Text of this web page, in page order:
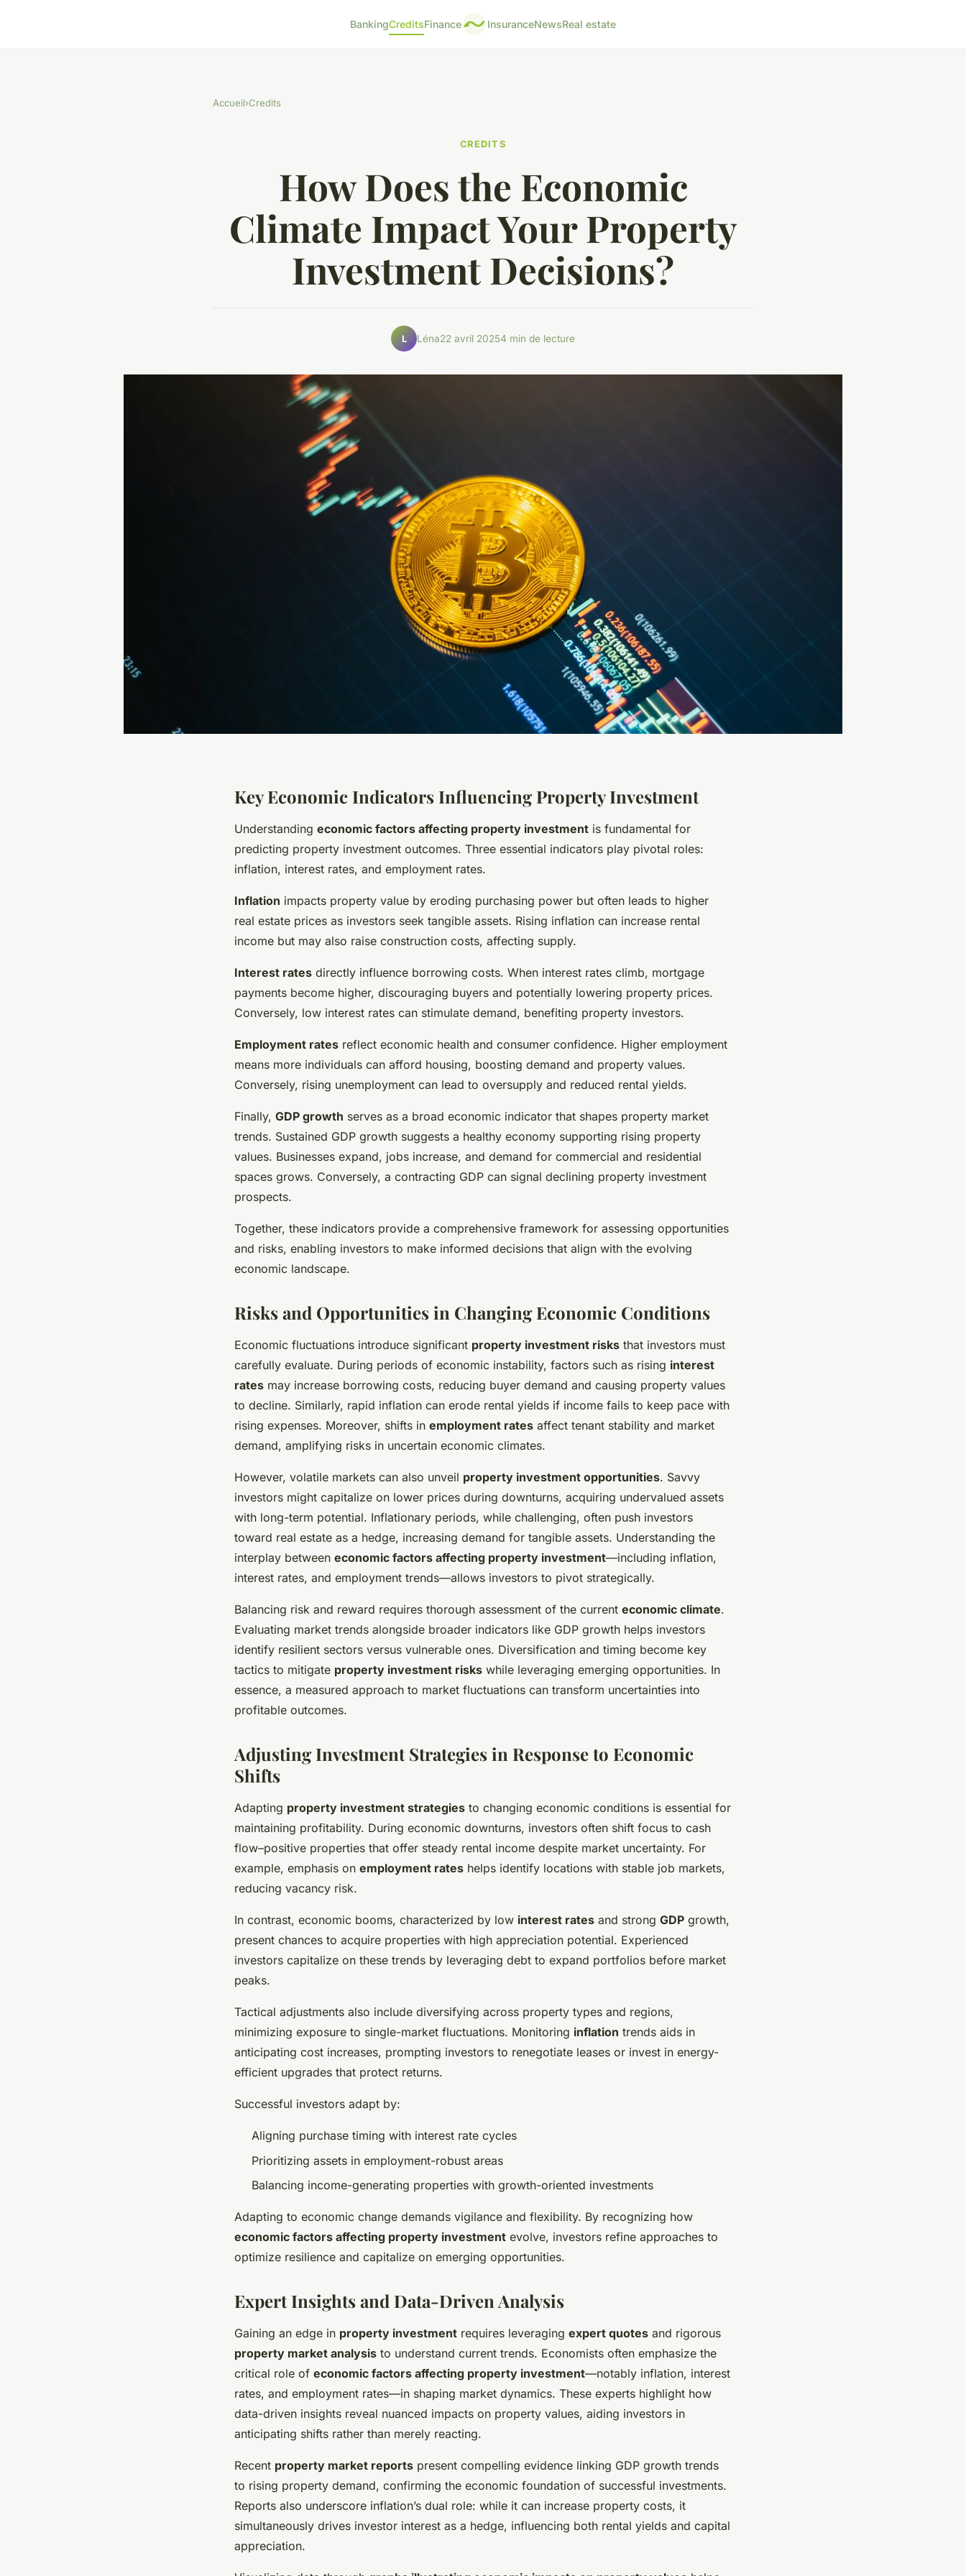
BankingCreditsFinance InsuranceNewsReal estate
Accueil›Credits
CREDITS
How Does the Economic
Climate Impact Your Property
Investment Decisions?
L Léna22 avril 20254 min de lecture
Key Economic Indicators Influencing Property Investment
Understanding economic factors affecting property investment is fundamental for
predicting property investment outcomes. Three essential indicators play pivotal roles:
inflation, interest rates, and employment rates.
Inflation impacts property value by eroding purchasing power but often leads to higher
real estate prices as investors seek tangible assets. Rising inflation can increase rental
income but may also raise construction costs, affecting supply.
Interest rates directly influence borrowing costs. When interest rates climb, mortgage
payments become higher, discouraging buyers and potentially lowering property prices.
Conversely, low interest rates can stimulate demand, benefiting property investors.
Employment rates reflect economic health and consumer confidence. Higher employment
means more individuals can afford housing, boosting demand and property values.
Conversely, rising unemployment can lead to oversupply and reduced rental yields.
Finally, GDP growth serves as a broad economic indicator that shapes property market
trends. Sustained GDP growth suggests a healthy economy supporting rising property
values. Businesses expand, jobs increase, and demand for commercial and residential
spaces grows. Conversely, a contracting GDP can signal declining property investment
prospects.
Together, these indicators provide a comprehensive framework for assessing opportunities
and risks, enabling investors to make informed decisions that align with the evolving
economic landscape.
Risks and Opportunities in Changing Economic Conditions
Economic fluctuations introduce significant property investment risks that investors must
carefully evaluate. During periods of economic instability, factors such as rising interest
rates may increase borrowing costs, reducing buyer demand and causing property values
to decline. Similarly, rapid inflation can erode rental yields if income fails to keep pace with
rising expenses. Moreover, shifts in employment rates affect tenant stability and market
demand, amplifying risks in uncertain economic climates.
However, volatile markets can also unveil property investment opportunities. Savvy
investors might capitalize on lower prices during downturns, acquiring undervalued assets
with long-term potential. Inflationary periods, while challenging, often push investors
toward real estate as a hedge, increasing demand for tangible assets. Understanding the
interplay between economic factors affecting property investment—including inflation,
interest rates, and employment trends—allows investors to pivot strategically.
Balancing risk and reward requires thorough assessment of the current economic climate.
Evaluating market trends alongside broader indicators like GDP growth helps investors
identify resilient sectors versus vulnerable ones. Diversification and timing become key
tactics to mitigate property investment risks while leveraging emerging opportunities. In
essence, a measured approach to market fluctuations can transform uncertainties into
profitable outcomes.
Adjusting Investment Strategies in Response to Economic
Shifts
Adapting property investment strategies to changing economic conditions is essential for
maintaining profitability. During economic downturns, investors often shift focus to cash
flow–positive properties that offer steady rental income despite market uncertainty. For
example, emphasis on employment rates helps identify locations with stable job markets,
reducing vacancy risk.
In contrast, economic booms, characterized by low interest rates and strong GDP growth,
present chances to acquire properties with high appreciation potential. Experienced
investors capitalize on these trends by leveraging debt to expand portfolios before market
peaks.
Tactical adjustments also include diversifying across property types and regions,
minimizing exposure to single-market fluctuations. Monitoring inflation trends aids in
anticipating cost increases, prompting investors to renegotiate leases or invest in energy-
efficient upgrades that protect returns.
Successful investors adapt by:
Aligning purchase timing with interest rate cycles
Prioritizing assets in employment-robust areas
Balancing income-generating properties with growth-oriented investments
Adapting to economic change demands vigilance and flexibility. By recognizing how
economic factors affecting property investment evolve, investors refine approaches to
optimize resilience and capitalize on emerging opportunities.
Expert Insights and Data-Driven Analysis
Gaining an edge in property investment requires leveraging expert quotes and rigorous
property market analysis to understand current trends. Economists often emphasize the
critical role of economic factors affecting property investment—notably inflation, interest
rates, and employment rates—in shaping market dynamics. These experts highlight how
data-driven insights reveal nuanced impacts on property values, aiding investors in
anticipating shifts rather than merely reacting.
Recent property market reports present compelling evidence linking GDP growth trends
to rising property demand, confirming the economic foundation of successful investments.
Reports also underscore inflation’s dual role: while it can increase property costs, it
simultaneously drives investor interest as a hedge, influencing both rental yields and capital
appreciation.